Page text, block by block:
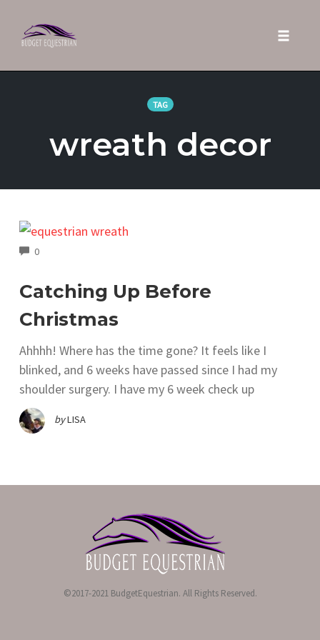
TAG
wreath decor
0COMMENTS
Catching Up Before
Christmas
Ahhhh! Where has the time gone? It feels like I
blinked, and 6 weeks have passed since I had my
shoulder surgery. I have my 6 week check up
byLISA
©2017-2021 BudgetEquestrian. All Rights Reserved.